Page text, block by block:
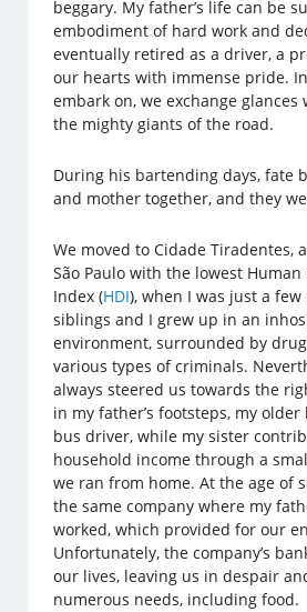
beggary. My father’s life can be
embodiment of hard work and
eventually retired as a driver, a
our hearts with immense pride.
embark on, we exchange
the mighty giants of the road.
During his bartending days, fate
and mother together, and they
We moved to Cidade Tiradentes,
São Paulo with the lowest
Index (HDI), when I was just a
siblings and I grew up in an
environment, surrounded by
various types of criminals.
always steered us towards the
in my father’s footsteps, my
bus driver, while my sister
household income through a
we ran from home. At the age of
the same company where my
worked, which provided for our
Unfortunately, the company’s
our lives, leaving us in despair
numerous needs, including food.